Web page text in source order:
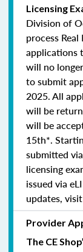
Licensing
Division of
process
applications
will no
to submit
2025.All
will be
will be
15th*.
submitted
licensing
issued via
updates,
Provider
The CE